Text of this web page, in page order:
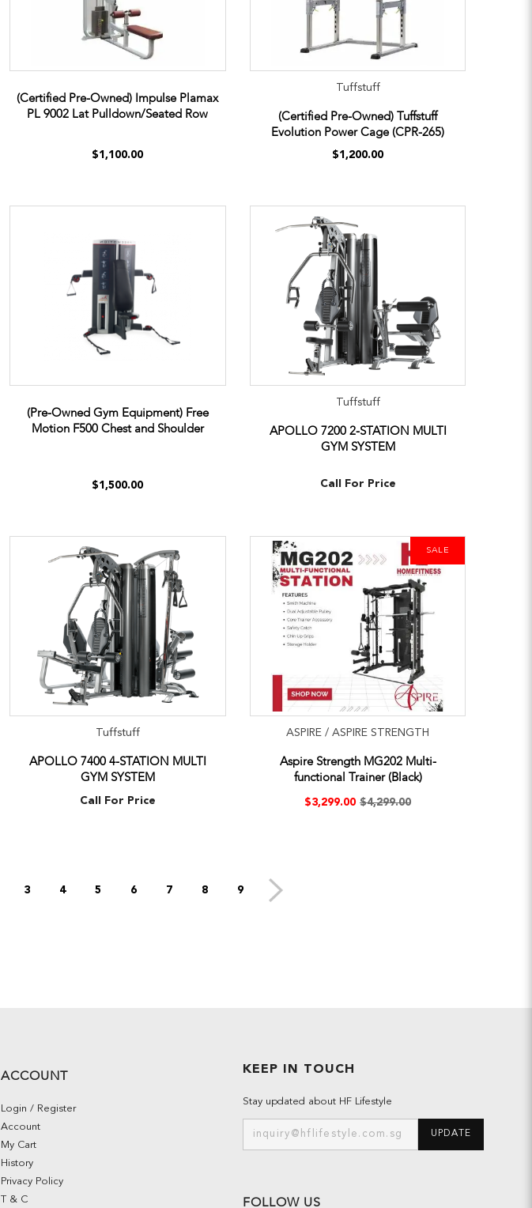
(Certified Pre-Owned) Impulse Plamax
PL 9002 Lat Pulldown/Seated Row
$1,100.00
Tuffstuff
(Certified Pre-Owned) Tuffstuff
Evolution Power Cage (CPR-265)
$1,200.00
(Pre-Owned Gym Equipment) Free
Motion F500 Chest and Shoulder
$1,500.00
Tuffstuff
APOLLO 7200 2-STATION MULTI
GYM SYSTEM
Call For Price
Tuffstuff
APOLLO 7400 4-STATION MULTI
GYM SYSTEM
Call For Price
SALE
ASPIRE / ASPIRE STRENGTH
Aspire Strength MG202 Multi-
functional Trainer (Black)
$3,299.00 $4,299.00
3 4 5 6 7 8 9
ACCOUNT
Login / Register
Account
My Cart
History
Privacy Policy
T & C
KEEP IN TOUCH
Stay updated about HF Lifestyle
UPDATE
FOLLOW US